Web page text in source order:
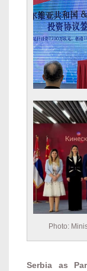
Photo:
Serbia as